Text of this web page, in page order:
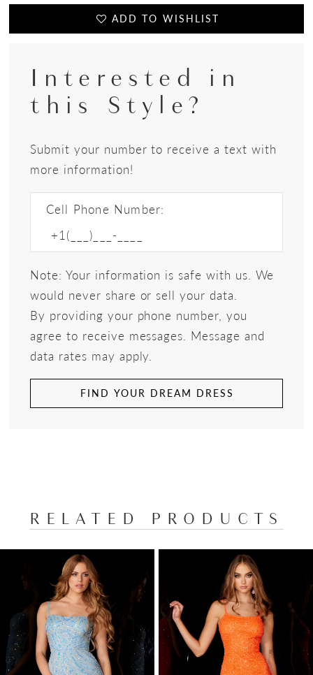
ADD TO WISHLIST
Interested in
this Style?
Submit your number to receive a text with
more information!
Cell Phone Number:
Note: Your information is safe with us. We
would never share or sell your data.
By providing your phone number, you
agree to receive messages. Message and
data rates may apply.
FIND YOUR DREAM DRESS
RELATED PRODUCTS
Products
Carousel
AUTOPLAY
SLIDE
SLIDE
1
2